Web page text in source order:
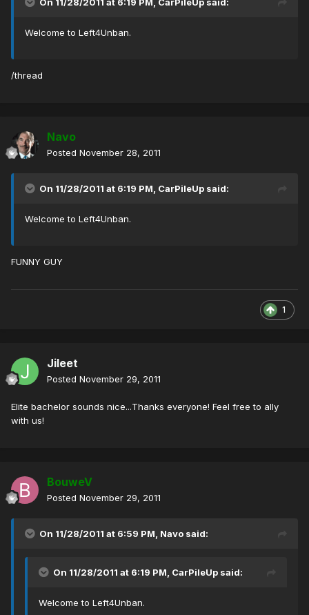
On 11/28/2011 at 6:19 PM, CarPileUp said:
Welcome to Left4Unban.
/thread
Navo
Posted November 28, 2011
On 11/28/2011 at 6:19 PM, CarPileUp said:
Welcome to Left4Unban.
FUNNY GUY
1
Jileet
Posted November 29, 2011
Elite bachelor sounds nice...Thanks everyone! Feel free to ally
with us!
BouweV
Posted November 29, 2011
On 11/28/2011 at 6:59 PM, Navo said:
On 11/28/2011 at 6:19 PM, CarPileUp said:
Welcome to Left4Unban.